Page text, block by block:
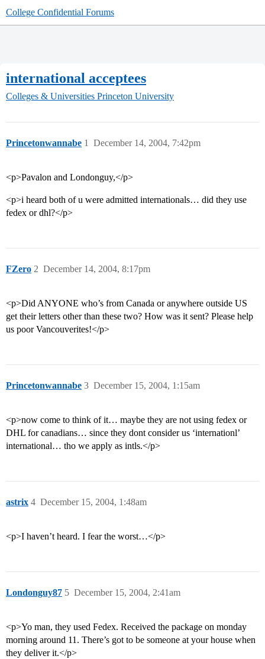
College Confidential Forums
international acceptees
Colleges & Universities Princeton University
Princetonwannabe December 14, 2004, 7:42pm
1
<p>Pavalon and Londonguy,</p>
<p>i heard both of u were admitted internationals… did they use
fedex or dhl?</p>
FZero December 14, 2004, 8:17pm
2
<p>Did ANYONE who’s from Canada or anywhere outside US
get their letters other than these two? How was it sent? Please help
us poor Vancouverites!</p>
Princetonwannabe December 15, 2004, 1:15am
3
<p>now come to think of it… maybe they are not using fedex or
DHL for canadians… since they dont consider us ‘internationl’
international… tho we apply as intls.</p>
astrix December 15, 2004, 1:48am
4
<p>I haven’t heard. I fear the worst…</p>
Londonguy87 December 15, 2004, 2:41am
5
<p>Yo man, they used Fedex. Received the package on monday
morning around 11. There’s got to be someone at your house when
they deliver it.</p>